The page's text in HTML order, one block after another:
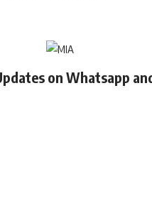
on Whatsapp